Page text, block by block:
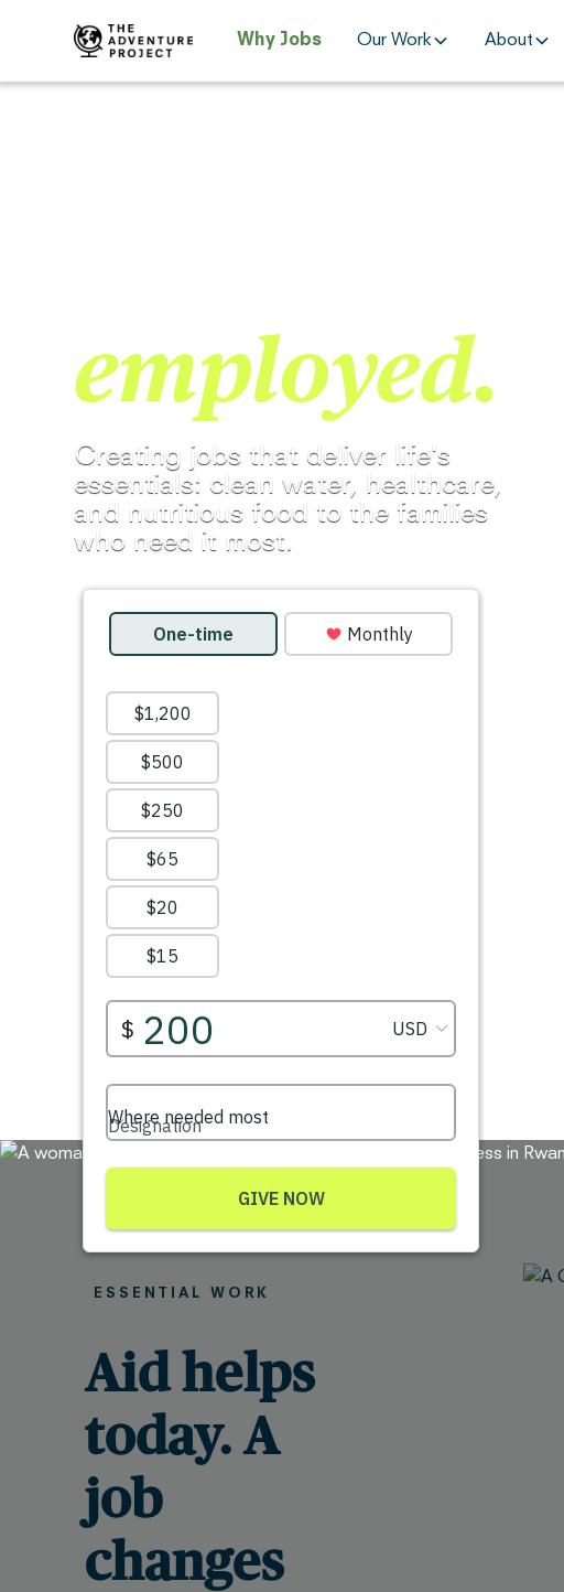
Why Jobs Our Work About
employed.
Creating jobs that deliver life's
essentials: clean water, healthcare,
and nutritious food to the families
who need it most.
ESSENTIAL WORK
Aid helps
today. A
job
changes